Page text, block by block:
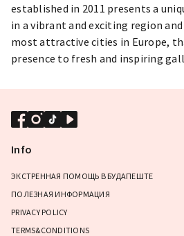
established in 2011 presents a
in a vibrant and exciting region
most attractive cities in Europe,
presence to fresh and inspiring
new artistic inspirations in the
Info
ЭКСТРЕННАЯ ПОМОЩЬ В БУДАПЕШТЕ
ПОЛЕЗНАЯ ИНФОРМАЦИЯ
PRIVACY POLICY
TERMS&CONDITIONS